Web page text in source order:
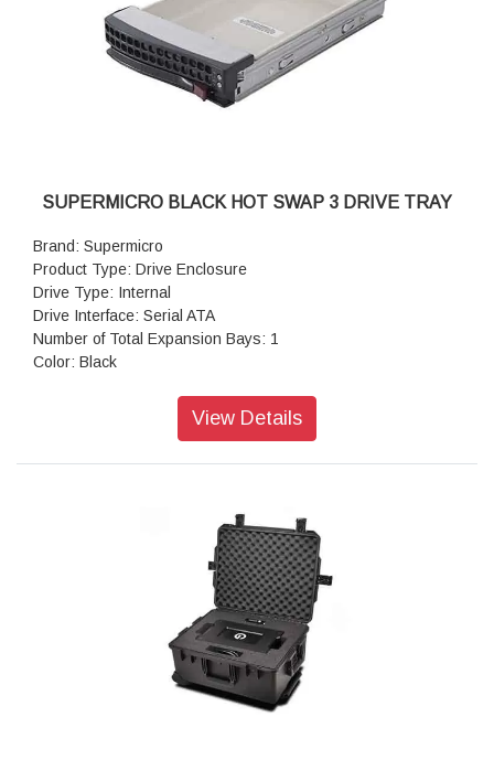
SUPERMICRO BLACK HOT SWAP 3 DRIVE TRAY
Brand: Supermicro
Product Type: Drive Enclosure
Drive Type: Internal
Drive Interface: Serial ATA
Number of Total Expansion Bays: 1
Color: Black
View Details